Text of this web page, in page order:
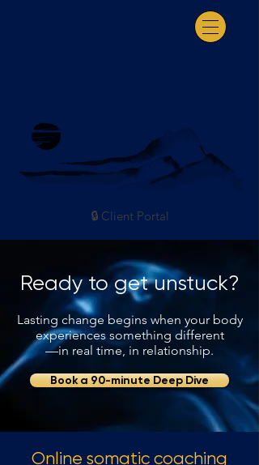
🔒 Client Portal
Ready to get unstuck?
Lasting change begins when your body
experiences something different
—in real time, in relationship.
Book a 90-minute Deep Dive
Online somatic coaching